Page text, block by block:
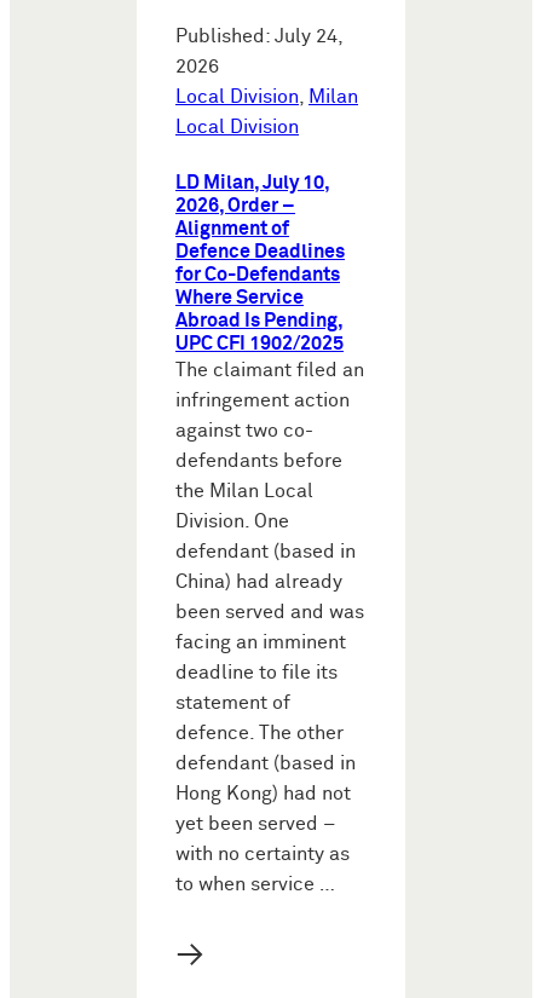
Published: July 24,
2026
Local Division, Milan
Local Division
LD Milan, July 10,
2026, Order –
Alignment of
Defence Deadlines
for Co-Defendants
Where Service
Abroad Is Pending,
UPC CFI 1902/2025
The claimant filed an
infringement action
against two co-
defendants before
the Milan Local
Division. One
defendant (based in
China) had already
been served and was
facing an imminent
deadline to file its
statement of
defence. The other
defendant (based in
Hong Kong) had not
yet been served –
with no certainty as
to when service …
→